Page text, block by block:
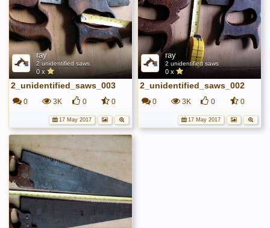
ray
2 unidentified saws
0 x
2_unidentified_saws_003
0 3K 0 0
17 May 2017
ray
2 unidentified saws
0 x
2_unidentified_saws_002
0 3K 0 0
17 May 2017